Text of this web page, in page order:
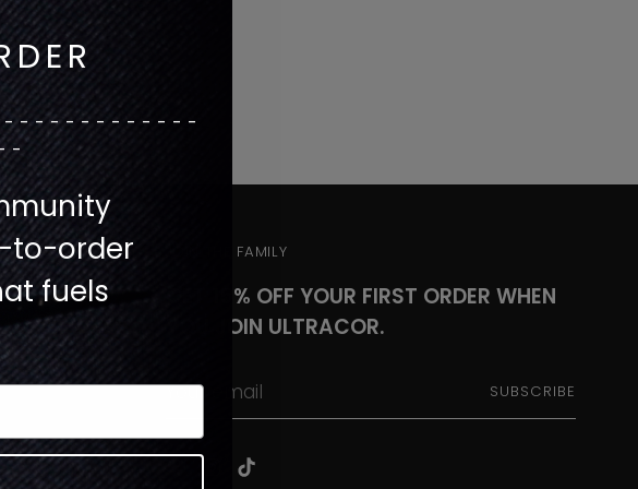
JOIN THE FAMILY
GET 15% OFF YOUR FIRST ORDER WHEN
YOU JOIN ULTRACOR.
SUBSCRIBE
to-order
fuels